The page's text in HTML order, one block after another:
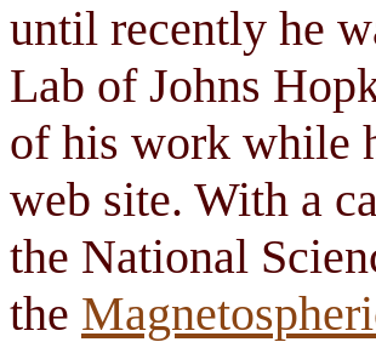
until recently he
Lab of Johns
of his work while
web site. With a
the National
the